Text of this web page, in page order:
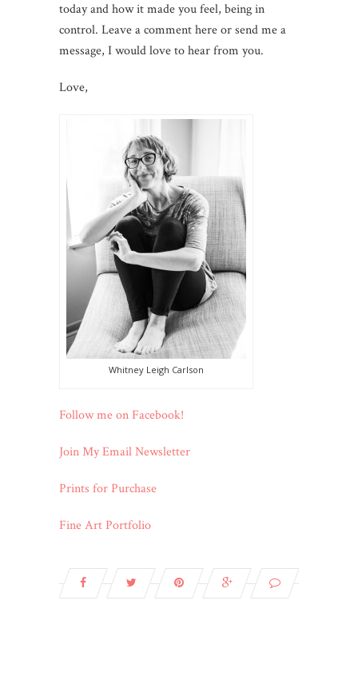
today and how it made you feel, being in
control. Leave a comment here or send me a
message, I would love to hear from you.
Love,
Whitney Leigh Carlson
Follow me on Facebook!
Join My Email Newsletter
Prints for Purchase
Fine Art Portfolio